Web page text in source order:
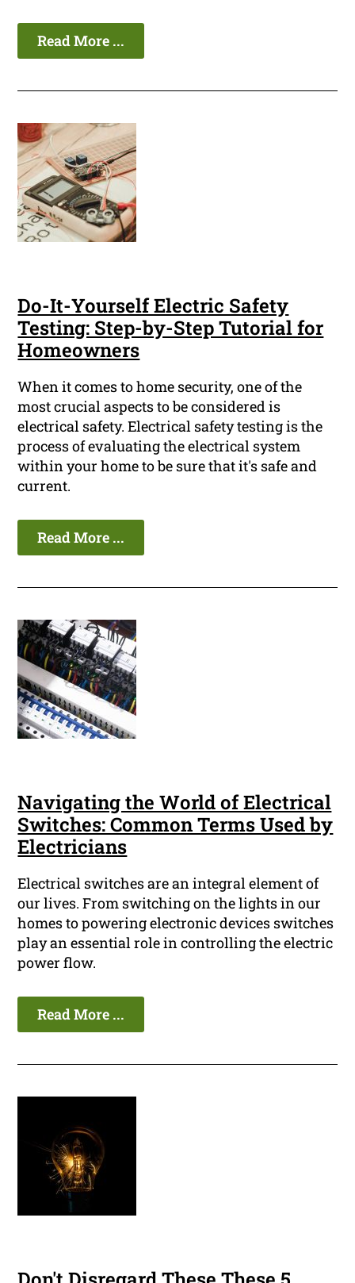
Read More ...
Do-It-Yourself Electric Safety
Testing: Step-by-Step Tutorial for
Homeowners
When it comes to home security, one of the
most crucial aspects to be considered is
electrical safety. Electrical safety testing is the
process of evaluating the electrical system
within your home to be sure that it's safe and
current.
Read More ...
Navigating the World of Electrical
Switches: Common Terms Used by
Electricians
Electrical switches are an integral element of
our lives. From switching on the lights in our
homes to powering electronic devices switches
play an essential role in controlling the electric
power flow.
Read More ...